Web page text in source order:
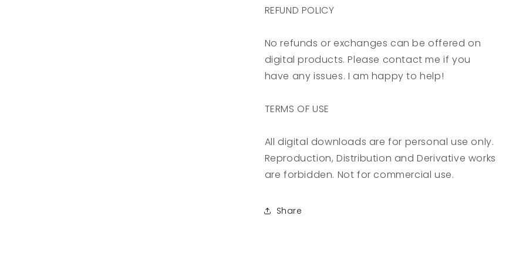
REFUND POLICY
No refunds or exchanges can be offered on
digital products. Please contact me if you
have any issues. I am happy to help!
TERMS OF USE
All digital downloads are for personal use only.
Reproduction, Distribution and Derivative works
are forbidden. Not for commercial use.
Share